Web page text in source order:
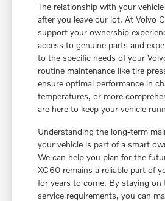
The relationship with your
after you leave our lot. At Volvo
support your ownership
access to genuine parts and
to the specific needs of your
routine maintenance like tire
ensure optimal performance in
temperatures, or more
are here to keep your vehicle
Understanding the long-term
your vehicle is part of a smart
We can help you plan for the
XC60 remains a reliable part of
for years to come. By staying on
service requirements, you can